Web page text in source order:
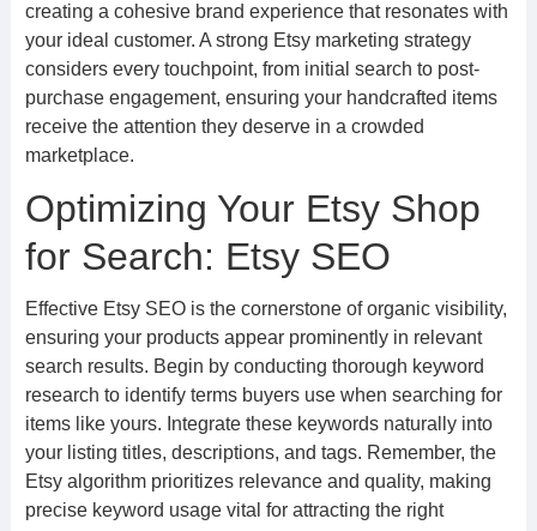
creating a cohesive brand experience that resonates with
your ideal customer. A strong Etsy marketing strategy
considers every touchpoint, from initial search to post-
purchase engagement, ensuring your handcrafted items
receive the attention they deserve in a crowded
marketplace.
Optimizing Your Etsy Shop
for Search: Etsy SEO
Effective Etsy SEO is the cornerstone of organic visibility,
ensuring your products appear prominently in relevant
search results. Begin by conducting thorough keyword
research to identify terms buyers use when searching for
items like yours. Integrate these keywords naturally into
your listing titles, descriptions, and tags. Remember, the
Etsy algorithm prioritizes relevance and quality, making
precise keyword usage vital for attracting the right